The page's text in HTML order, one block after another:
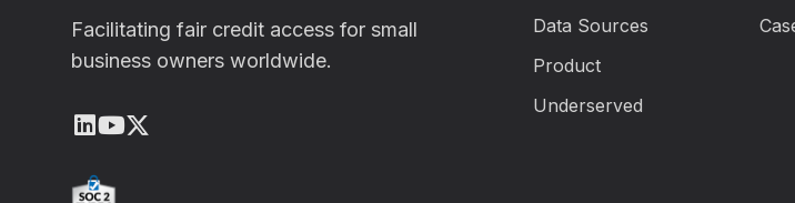
Facilitating fair credit access for small
business owners worldwide.
LinkedIn
Youtube
Data Sources
Product
Underserved